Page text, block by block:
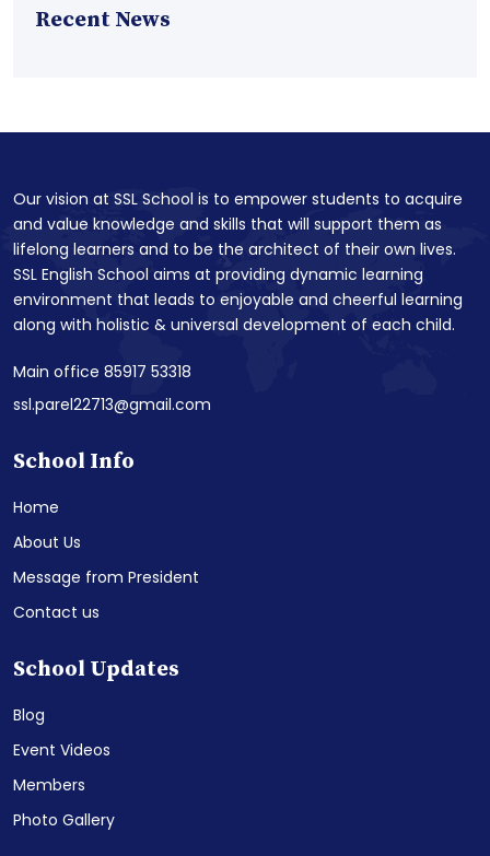
Recent News
Our vision at SSL School is to empower students to acquire
and value knowledge and skills that will support them as
lifelong learners and to be the architect of their own lives.
SSL English School aims at providing dynamic learning
environment that leads to enjoyable and cheerful learning
along with holistic & universal development of each child.
Main office 85917 53318
ssl.parel22713@gmail.com
School Info
Home
About Us
Message from President
Contact us
School Updates
Blog
Event Videos
Members
Photo Gallery